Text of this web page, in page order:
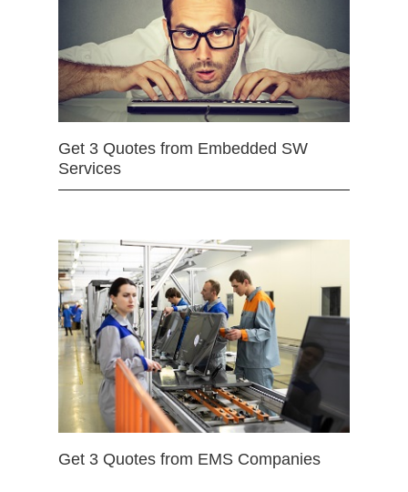
Get 3 Quotes from Embedded SW
Services
Get 3 Quotes from EMS Companies